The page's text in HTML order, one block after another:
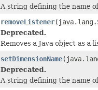
A string defining the name
removeListener
Deprecated.
Removes a Java object as a
setDimensionName
Deprecated.
A string defining the name